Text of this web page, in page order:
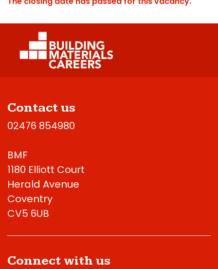
Contact us
02476 854980
BMF
1180 Elliott Court
Herald Avenue
Coventry
CV5 6UB
Connect with us